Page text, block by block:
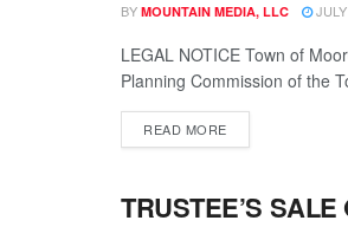
BY MOUNTAIN MEDIA, LLC
LEGAL NOTICE Town of
Planning Commission of the
READ MORE
LEGALS
TRUSTEE’S